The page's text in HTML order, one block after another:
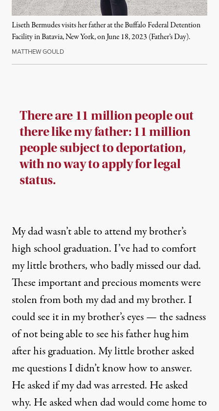
Liseth Bermudes visits her father at the Buffalo Federal Detention
Facility in Batavia, New York, on June 18, 2023 (Father’s Day).
MATTHEW GOULD
There are 11 million people out
there like my father: 11 million
people subject to deportation,
with no way to apply for legal
status.
My dad wasn’t able to attend my brother’s
high school graduation. I’ve had to comfort
my little brothers, who badly missed our dad.
These important and precious moments were
stolen from both my dad and my brother. I
could see it in my brother’s eyes — the sadness
of not being able to see his father hug him
after his graduation. My little brother asked
me questions I didn’t know how to answer.
He asked if my dad was arrested. He asked
why. He asked when dad would come home to